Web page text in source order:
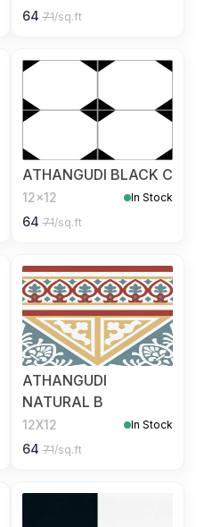
64 71/sq.ft
ATHANGUDI BLACK C
12x12 In Stock
64 71/sq.ft
ATHANGUDI
NATURAL B
12X12 In Stock
64 71/sq.ft